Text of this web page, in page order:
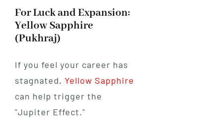
For Luck and Expansion:
Yellow Sapphire
(Pukhraj)
If you feel your career has
stagnated, Yellow Sapphire
can help trigger the
"Jupiter Effect."